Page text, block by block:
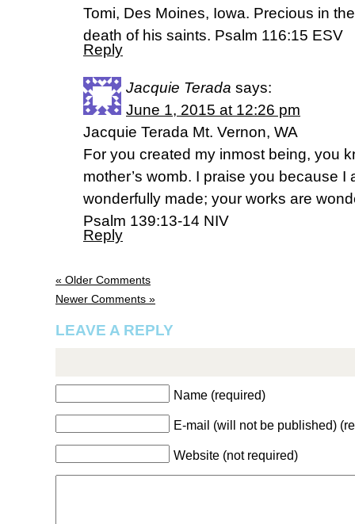
Tomi, Des Moines, Iowa. Precious in
death of his saints. Psalm 116:15 ESV
Reply
Jacquie Terada says:
June 1, 2015 at 12:26 pm
Jacquie Terada Mt. Vernon, WA
For you created my inmost being, you
mother’s womb. I praise you because I
wonderfully made; your works are
Psalm 139:13-14 NIV
Reply
« Older Comments
Newer Comments »
LEAVE A REPLY
Name (required)
E-mail (will not be published)
Website (not required)